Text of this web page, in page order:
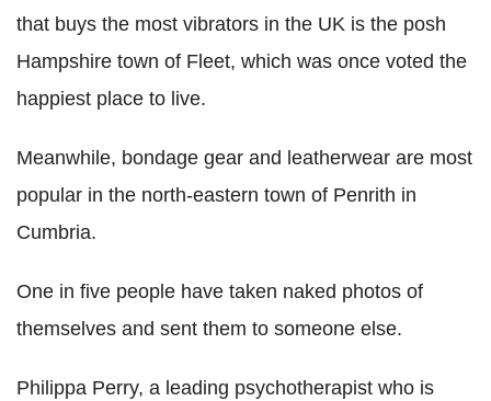
that buys the most vibrators in the UK is the posh
Hampshire town of Fleet, which was once voted the
happiest place to live.
Meanwhile, bondage gear and leatherwear are most
popular in the north-eastern town of Penrith in
Cumbria.
One in five people have taken naked photos of
themselves and sent them to someone else.
Philippa Perry, a leading psychotherapist who is